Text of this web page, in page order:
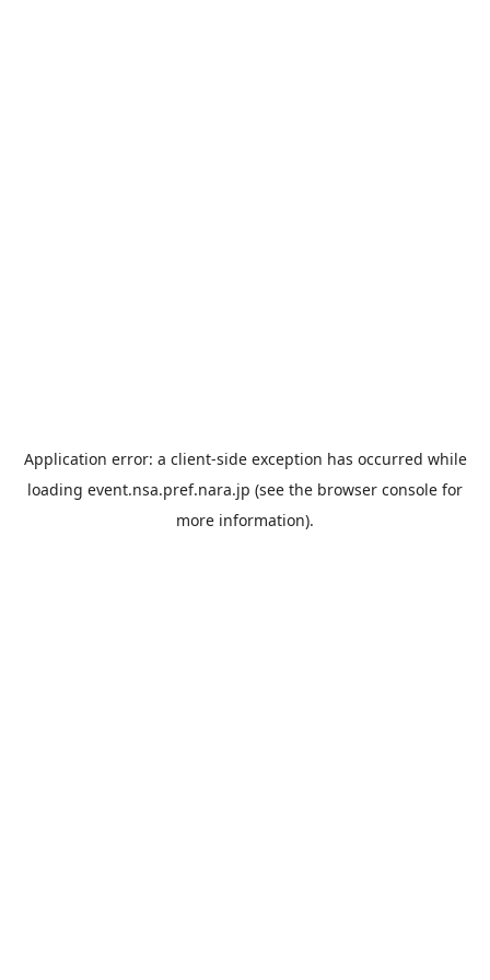
Application error: a client-side exception has occurred while
loading event.nsa.pref.nara.jp (see the browser console for
more information).